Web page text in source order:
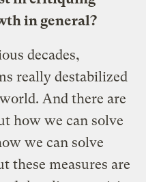
in general?
decades,
really destabilized
And there are
how we can solve
we can solve
these measures are